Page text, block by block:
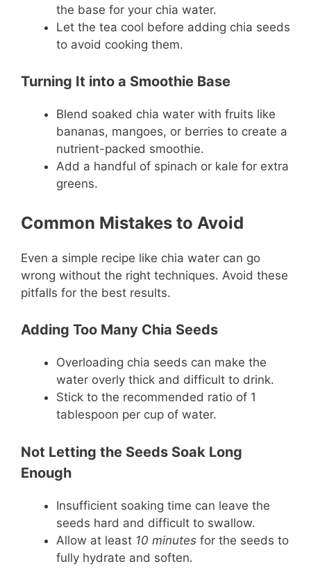
the base for your chia water.
Let the tea cool before adding chia seeds
to avoid cooking them.
Turning It into a Smoothie Base
Blend soaked chia water with fruits like
bananas, mangoes, or berries to create a
nutrient-packed smoothie.
Add a handful of spinach or kale for extra
greens.
Common Mistakes to Avoid
Even a simple recipe like chia water can go
wrong without the right techniques. Avoid these
pitfalls for the best results.
Adding Too Many Chia Seeds
Overloading chia seeds can make the
water overly thick and difficult to drink.
Stick to the recommended ratio of 1
tablespoon per cup of water.
Not Letting the Seeds Soak Long
Enough
Insufficient soaking time can leave the
seeds hard and difficult to swallow.
Allow at least 10 minutes for the seeds to
fully hydrate and soften.